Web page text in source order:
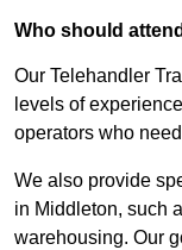
Who should
Our Telehandler
levels of
operators who
We also provide
in Middleton, such
warehousing. Our